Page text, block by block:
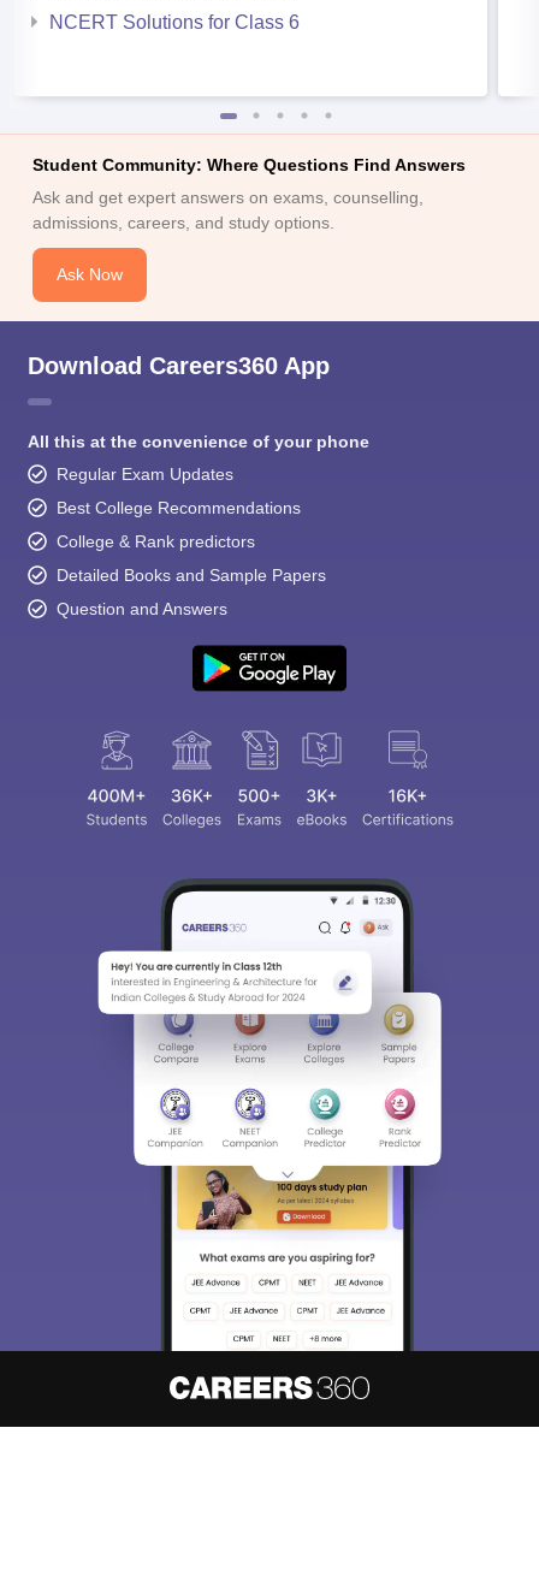
NCERT Solutions for Class 6
Student Community: Where Questions Find Answers
Ask and get expert answers on exams, counselling,
admissions, careers, and study options.
Ask Now
Download Careers360 App
All this at the convenience of your phone
Regular Exam Updates
Best College Recommendations
College & Rank predictors
Detailed Books and Sample Papers
Question and Answers